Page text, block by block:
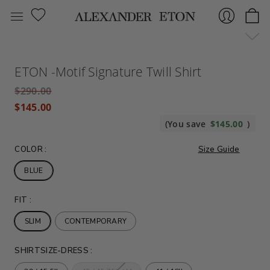
ETON -Motif Signature Twill Shirt
$290.00
$145.00
(You save $145.00 )
COLOR :
BLUE
FIT :
SLIM CONTEMPORARY
SHIRTSIZE-DRESS :
Size Guide